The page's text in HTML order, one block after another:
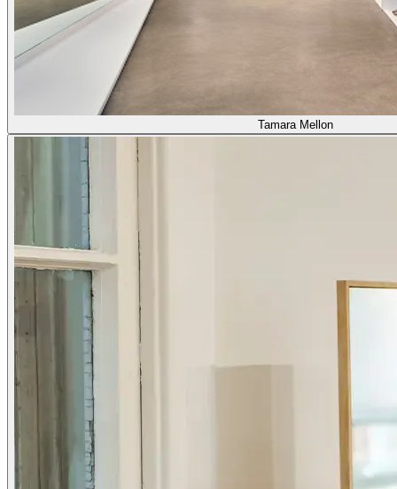
Tamara Mellon